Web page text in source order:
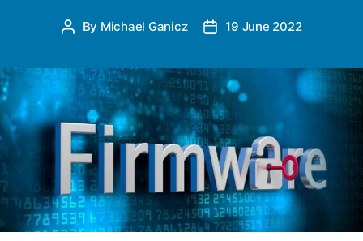
Post
By Michael Ganicz
Post19 June 2022